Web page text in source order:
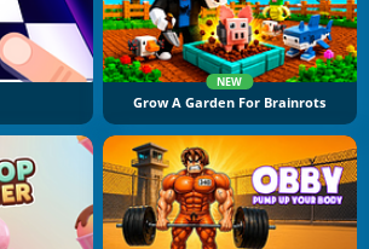
NEW
Grow A Garden For Brainrots